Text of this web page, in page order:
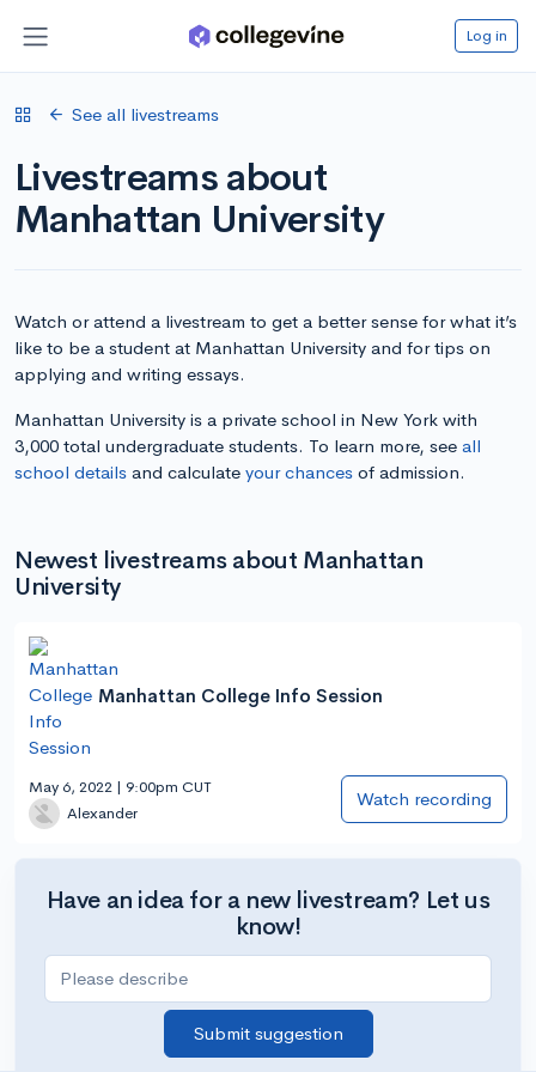
Log in
See all livestreams
Livestreams about
Manhattan University
Watch or attend a livestream to get a better sense for what it’s
like to be a student at Manhattan University and for tips on
applying and writing essays.
Manhattan University is a private school in New York with
3,000 total undergraduate students. To learn more, see all
school details and calculate your chances of admission.
Newest livestreams about Manhattan
University
Manhattan College Info Session
May 6, 2022 | 9:00pm CUT
Alexander
Watch recording
Have an idea for a new livestream? Let us
know!